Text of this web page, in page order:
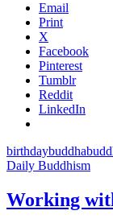
Email
Print
X
Facebook
Pinterest
Tumblr
Reddit
LinkedIn
birthdaybuddha
Daily Buddhism
Working